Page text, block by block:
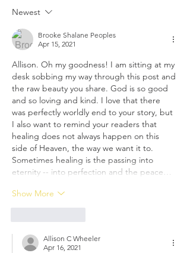
Newest
Brooke Shalane Peoples
Apr 15, 2021
Allison. Oh my goodness! I am sitting at my
desk sobbing my way through this post and
the raw beauty you share. God is so good
and so loving and kind. I love that there
was perfectly worldly end to your story, but
I also want to remind your readers that
healing does not always happen on this
side of Heaven, the way we want it to.
Sometimes healing is the passing into
eternity -- into perfection and the peace…
Show More
Allison C Wheeler
Apr 16, 2021